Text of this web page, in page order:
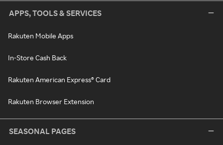
APPS, TOOLS & SERVICES
Rakuten Mobile Apps
In-Store Cash Back
Rakuten American Express® Card
Rakuten Browser Extension
SEASONAL PAGES